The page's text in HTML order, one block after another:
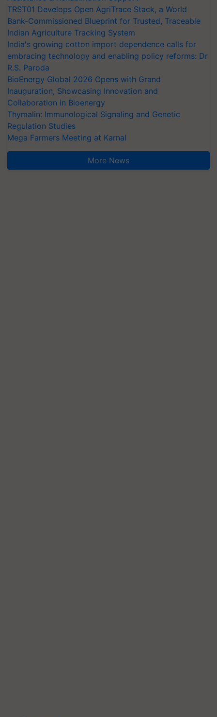
TRST01 Develops Open AgriTrace Stack, a World
Bank-Commissioned Blueprint for Trusted, Traceable
Indian Agriculture Tracking System
India's growing cotton import dependence calls for
embracing technology and enabling policy reforms: Dr
R.S. Paroda
BioEnergy Global 2026 Opens with Grand
Inauguration, Showcasing Innovation and
Collaboration in Bioenergy
Thymalin: Immunological Signaling and Genetic
Regulation Studies
Mega Farmers Meeting at Karnal
More News